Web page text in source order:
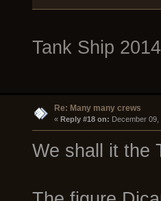
Tank Ship
Re: Many many crews
« Reply #18 on: December 09,
We shall it the